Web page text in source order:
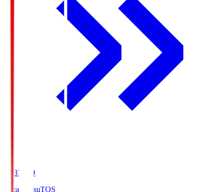
19:37
KO
Sagan TosuTOS